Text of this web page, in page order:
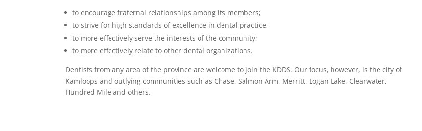
to encourage fraternal relationships among its members;
to strive for high standards of excellence in dental practice;
to more effectively serve the interests of the community;
to more effectively relate to other dental organizations.
Dentists from any area of the province are welcome to join the KDDS. Our focus, however, is the city of
Kamloops and outlying communities such as Chase, Salmon Arm, Merritt, Logan Lake, Clearwater,
Hundred Mile and others.